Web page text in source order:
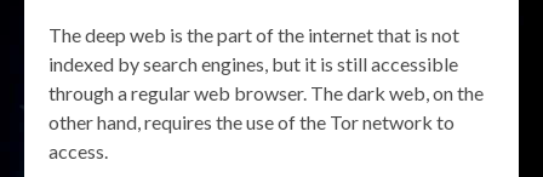
The deep web is the part of the internet that is not
indexed by search engines, but it is still accessible
through a regular web browser. The dark web, on the
other hand, requires the use of the Tor network to
access.